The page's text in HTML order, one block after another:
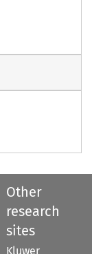
Other
research
sites
Kluwer